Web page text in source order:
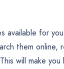
available for
them online,
will make